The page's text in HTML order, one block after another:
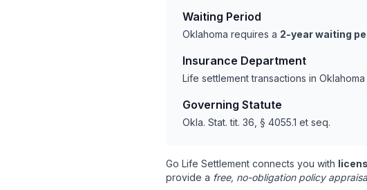
Waiting Period
Oklahoma requires a 2-year waiting
Insurance Department
Life settlement transactions in
Governing Statute
Okla. Stat. tit. 36, § 4055.1 et seq.
Go Life Settlement connects you with
provide a free, no-obligation policy